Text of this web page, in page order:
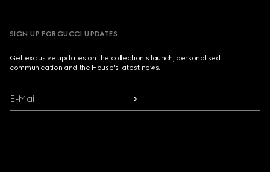
SIGN UP FOR GUCCI UPDATES
Get exclusive updates on the collection's launch, personalised
communication and the House's latest news.
E-Mail